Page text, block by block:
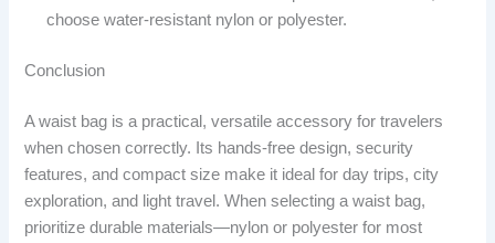
choose water-resistant nylon or polyester.
Conclusion
A waist bag is a practical, versatile accessory for travelers
when chosen correctly. Its hands-free design, security
features, and compact size make it ideal for day trips, city
exploration, and light travel. When selecting a waist bag,
prioritize durable materials—nylon or polyester for most